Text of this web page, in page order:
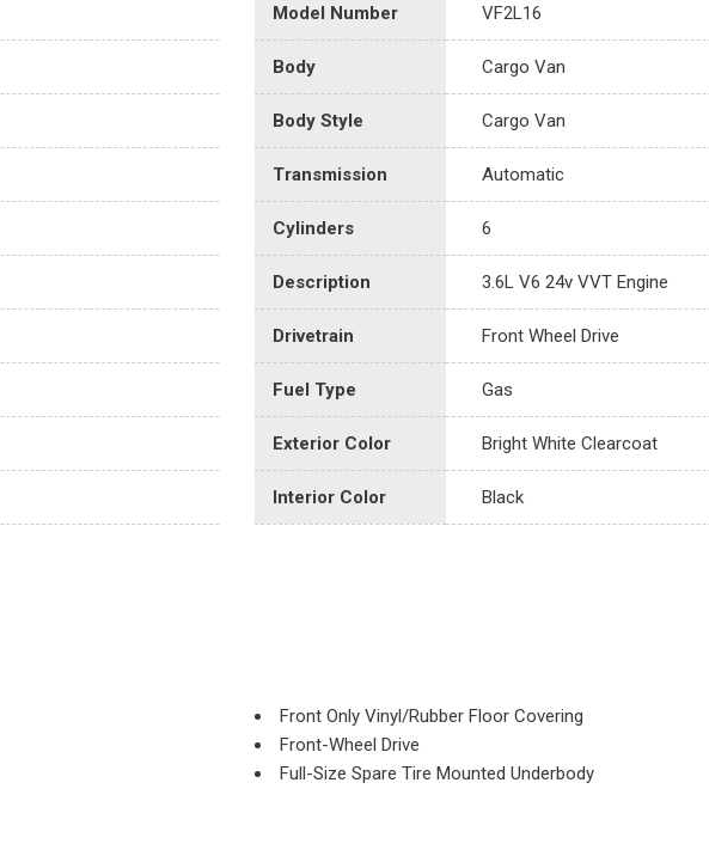
Model Number VF2L16
Body Cargo Van
Body Style Cargo Van
Transmission Automatic
Cylinders 6
Description 3.6L V6 24v VVT Engine
Drivetrain Front Wheel Drive
Fuel Type Gas
Exterior Color Bright White Clearcoat
Interior Color Black
Front Only Vinyl/Rubber Floor Covering
Front-Wheel Drive
Full-Size Spare Tire Mounted Underbody